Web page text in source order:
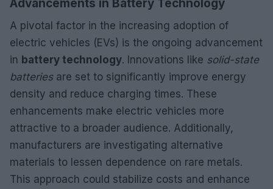
Advancements in Battery Technology
A pivotal factor in the increasing adoption of
electric vehicles (EVs) is the ongoing advancement
in battery technology. Innovations like solid-state
batteriesare set to significantly improve energy
density and reduce charging times. These
enhancements make electric vehicles more
attractive to a broader audience. Additionally,
manufacturers are investigating alternative
materials to lessen dependence on rare metals.
This approach could stabilize costs and enhance